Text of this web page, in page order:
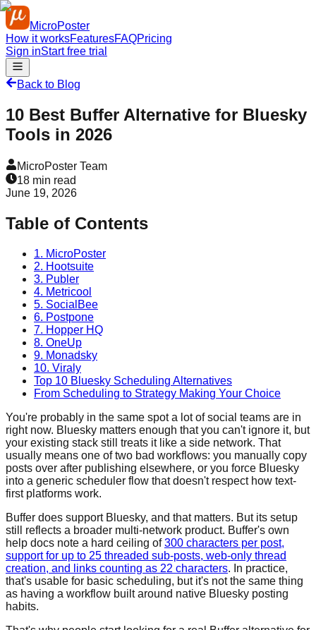
MicroPoster
How it worksFeaturesFAQPricing
Sign inStart free trial
Back to Blog
10 Best Buffer Alternative for Bluesky
Tools in 2026
MicroPoster Team
18 min read
June 19, 2026
Table of Contents
1. MicroPoster
2. Hootsuite
3. Publer
4. Metricool
5. SocialBee
6. Postpone
7. Hopper HQ
8. OneUp
9. Monadsky
10. Viraly
Top 10 Bluesky Scheduling Alternatives
From Scheduling to Strategy Making Your Choice
You're probably in the same spot a lot of social teams are in
right now. Bluesky matters enough that you can't ignore it, but
your existing stack still treats it like a side network. That
usually means one of two bad workflows: you manually copy
posts over after publishing elsewhere, or you force Bluesky
into a generic scheduler flow that doesn't respect how text-
first platforms work.
Buffer does support Bluesky, and that matters. But its setup
still reflects a broader multi-network product. Buffer's own
help docs note a hard ceiling of300 characters per post,
support for up to 25 threaded sub-posts, web-only thread
creation, and links counting as 22 characters. In practice,
that's usable for basic scheduling, but it's not the same thing
as having a workflow built around native Bluesky posting
habits.